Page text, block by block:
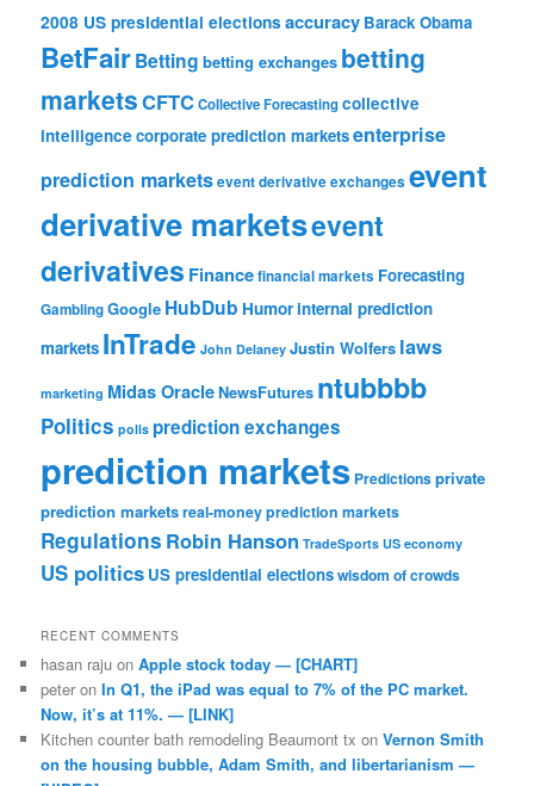
2008 US presidential elections accuracy Barack Obama
BetFairBetting betting exchanges betting
marketsCFTCCollective Forecastingcollective
intelligence corporate prediction marketsenterprise
prediction marketsevent derivative exchanges event
derivative marketsevent
derivatives Financefinancial markets Forecasting
GamblingGoogle HubDub Humorinternal prediction
markets InTrade John Delaney Justin Wolfers laws
marketing Midas OracleNewsFutures ntubbbb
Politics polls prediction exchanges
prediction markets Predictionsprivate
prediction marketsreal-money prediction markets
Regulations Robin Hanson TradeSports US economy
US politics US presidential electionswisdom of crowds
RECENT COMMENTS
hasan raju onApple stock today — [CHART]
peter onIn Q1, the iPad was equal to 7% of the PC market.
Now, it’s at 11%. — [LINK]
Kitchen counter bath remodeling Beaumont tx onVernon Smith
on the housing bubble, Adam Smith, and libertarianism —